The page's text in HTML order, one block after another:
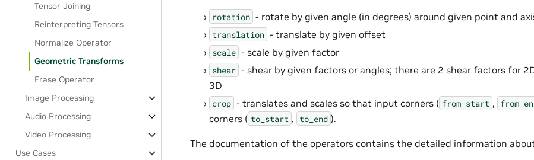
Tensor Joining
Reinterpreting Tensors
Normalize Operator
Geometric Transforms
Erase Operator
Image Processing
Audio Processing
Video Processing
Use Cases
rotation - rotate by given angle (in degrees) around given point and
translation - translate by given offset
scale - scale by given factor
shear - shear by given factors or angles; there are 2 shear factors for
3D
crop - translates and scales so that input corners ( from_start ,
corners ( to_start , to_end ).
The documentation of the operators contains the detailed information